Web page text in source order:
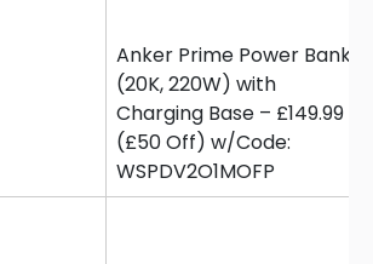
Anker Prime Power Bank
(20K, 220W) with
Charging Base – £149.99
(£50 Off) w/Code:
WSPDV2O1MOFP